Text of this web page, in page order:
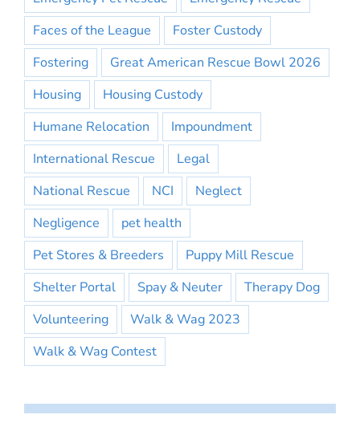
Faces of the League
Foster Custody
Fostering
Great American Rescue Bowl 2026
Housing
Housing Custody
Humane Relocation
Impoundment
International Rescue
Legal
National Rescue
NCI
Neglect
Negligence
pet health
Pet Stores & Breeders
Puppy Mill Rescue
Shelter Portal
Spay & Neuter
Therapy Dog
Volunteering
Walk & Wag 2023
Walk & Wag Contest